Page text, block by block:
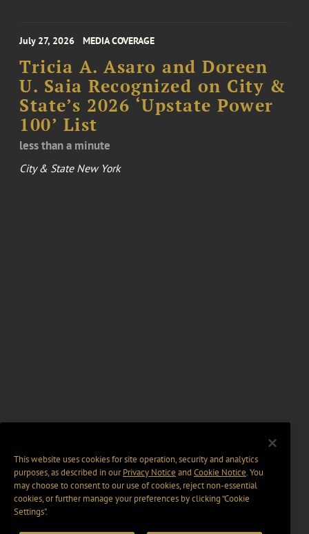
July 27, 2026 MEDIA COVERAGE
Tricia A. Asaro and Doreen
U. Saia Recognized on City &
State’s 2026 ‘Upstate Power
100’ List
less than a minute
City & State New York
This website uses cookies for site operation, security and analytics
purposes, as described in ourPrivacy Notice and Cookie Notice. You
may choose to consent to our use of cookies, reject non-essential
cookies, or further manage your preferences by clicking “Cookie
Settings".